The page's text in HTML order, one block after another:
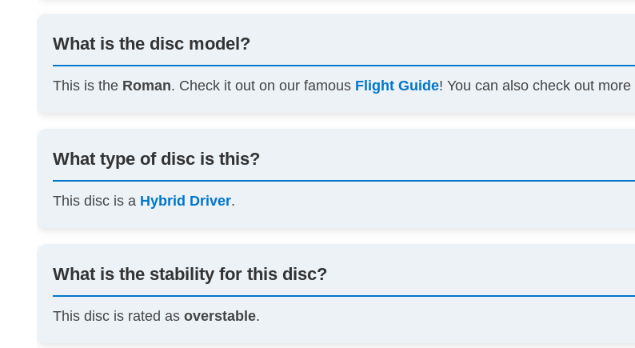
What is the disc model?
This is the Roman. Check it out on our famous Flight Guide! You can also check out more
What type of disc is this?
This disc is a Hybrid Driver.
What is the stability for this disc?
This disc is rated asoverstable.